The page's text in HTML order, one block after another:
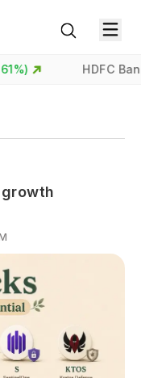
HDFC Bank